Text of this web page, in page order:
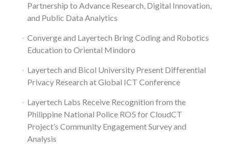
Partnership to Advance Research, Digital Innovation,
and Public Data Analytics
Converge and Layertech Bring Coding and Robotics
Education to Oriental Mindoro
Layertech and Bicol University Present Differential
Privacy Research at Global ICT Conference
Layertech Labs Receive Recognition from the
Philippine National Police RO5 for CloudCT
Project’s Community Engagement Survey and
Analysis